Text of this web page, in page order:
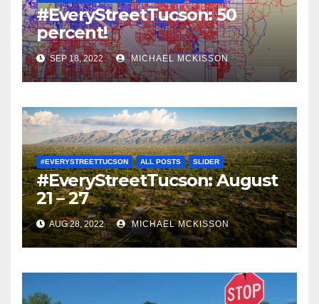
#EveryStreetTucson: 50
percent!
SEP 18, 2022 MICHAEL MCKISSON
#EVERYSTREETTUCSON ALL POSTS SLIDER
#EveryStreetTucson: August
21 – 27
AUG 28, 2022 MICHAEL MCKISSON